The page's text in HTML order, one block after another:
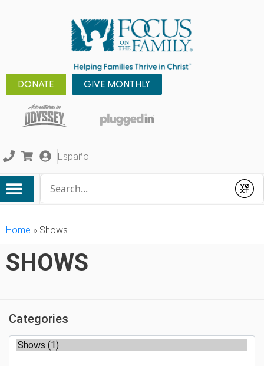
DONATE GIVE MONTHLY
Español
Submit
Home » Shows
SHOWS
Categories